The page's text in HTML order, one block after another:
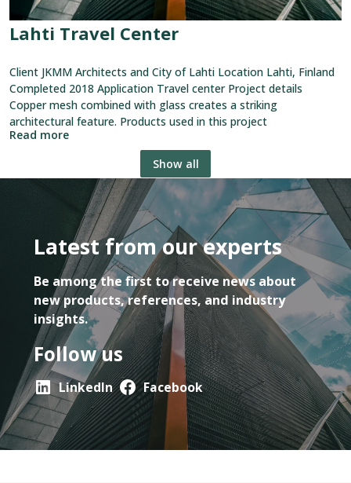
Lahti Travel Center
Client JKMM Architects and City of Lahti Location Lahti, Finland
Completed 2018 Application Travel center Project details
Copper mesh combined with glass creates a striking
architectural feature. Products used in this project
Read more
Show all
Latest from our experts
Be among the first to receive news about
new products, references, and industry
insights.
Follow us
LinkedIn Facebook